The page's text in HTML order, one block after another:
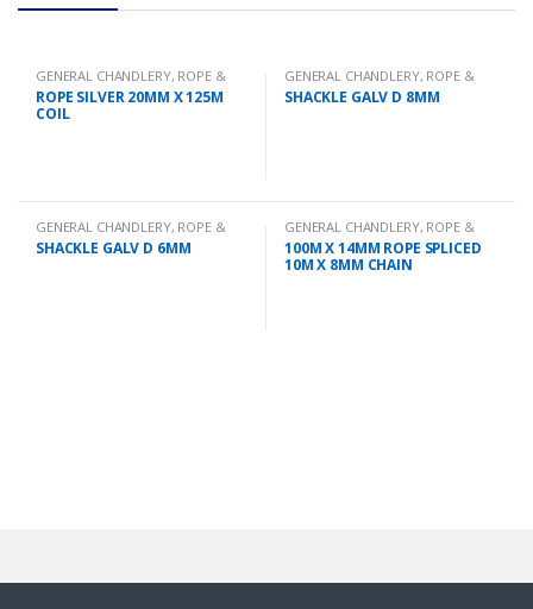
GENERAL CHANDLERY, ROPE &
CHAIN
ROPE SILVER 20MM X 125M
COIL
GENERAL CHANDLERY, ROPE &
CHAIN
SHACKLE GALV D 8MM
GENERAL CHANDLERY, ROPE &
CHAIN
SHACKLE GALV D 6MM
GENERAL CHANDLERY, ROPE &
CHAIN
100M X 14MM ROPE SPLICED
10M X 8MM CHAIN